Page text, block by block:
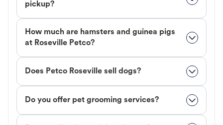
pickup?
How much are hamsters and guinea pigs
at Roseville Petco?
Does Petco Roseville sell dogs?
Do you offer pet grooming services?